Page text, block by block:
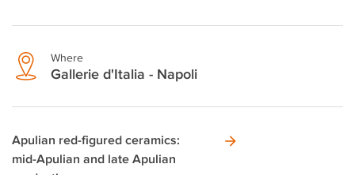
Where
Gallerie d'Italia - Napoli
Apulian red-figured ceramics:
mid-Apulian and late Apulian